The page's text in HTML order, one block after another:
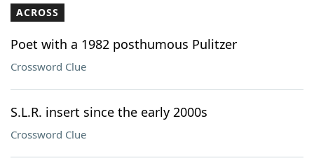
Our Brands
ACROSS
Poet with a 1982 posthumous Pulitzer
Crossword Clue
S.L.R. insert since the early 2000s
Crossword Clue